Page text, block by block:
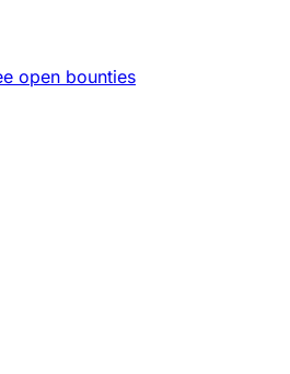
open bounties